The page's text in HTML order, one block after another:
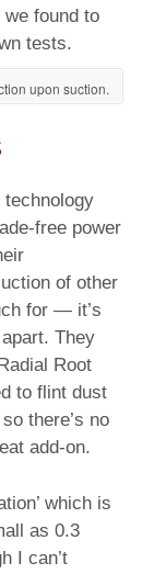
found to
tests.
upon suction.
technology
free power
of other
for — it’s
apart. They
Root
to flint dust
there’s no
add-on.
which is
as 0.3
I can’t